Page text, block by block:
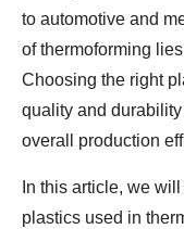
to automotive and
of thermoforming
Choosing the right
quality and
overall production
In this article, we
plastics used in